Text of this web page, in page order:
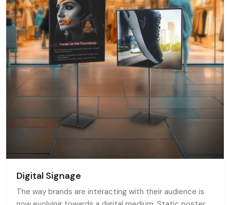
Digital Signage
The way brands are interacting with their audience is